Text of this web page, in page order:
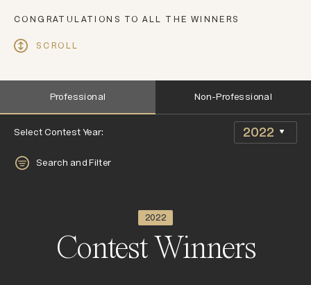
SCROLL
CONGRATULATIONS TO ALL THE WINNERS
Professional Non-Professional
Select Contest Year:
Search and Filter
2022
Contest Winners